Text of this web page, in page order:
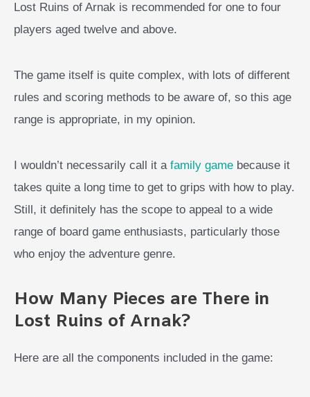
Lost Ruins of Arnak is recommended for one to four
players aged twelve and above.
The game itself is quite complex, with lots of different
rules and scoring methods to be aware of, so this age
range is appropriate, in my opinion.
I wouldn’t necessarily call it a family game because it
takes quite a long time to get to grips with how to play.
Still, it definitely has the scope to appeal to a wide
range of board game enthusiasts, particularly those
who enjoy the adventure genre.
How Many Pieces are There in
Lost Ruins of Arnak?
Here are all the components included in the game: